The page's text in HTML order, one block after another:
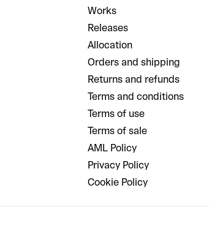
Works
Releases
Allocation
Orders and shipping
Returns and refunds
Terms and conditions
Terms of use
Terms of sale
AML Policy
Privacy Policy
Cookie Policy